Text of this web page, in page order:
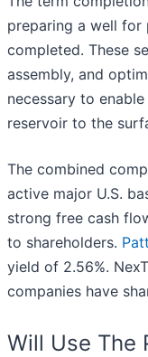
preparing a well
completed. These
assembly, and
necessary to
reservoir to the
The combined
active major U.S.
strong free cash
to shareholders.
yield of 2.56%.
companies have
Will Use The